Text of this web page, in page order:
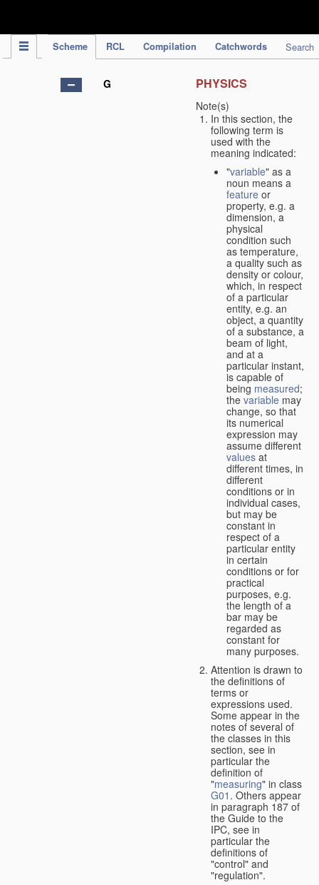
Scheme RCL Compilation Catchwords Search
G PHYSICS
Note(s)
In this section, the
following term is
used with the
meaning indicated:
"variable" as a
noun means a
feature or
property, e.g. a
dimension, a
physical
condition such
as temperature,
a quality such as
density or colour,
which, in respect
of a particular
entity, e.g. an
object, a quantity
of a substance, a
beam of light,
and at a
particular instant,
is capable of
being measured;
the variable may
change, so that
its numerical
expression may
assume different
values at
different times, in
different
conditions or in
individual cases,
but may be
constant in
respect of a
particular entity
in certain
conditions or for
practical
purposes, e.g.
the length of a
bar may be
regarded as
constant for
many purposes.
Attention is drawn to
the definitions of
terms or
expressions used.
Some appear in the
notes of several of
the classes in this
section, see in
particular the
definition of
"measuring" in class
G01 . Others appear
in paragraph 187 of
the Guide to the
IPC, see in
particular the
definitions of
"control" and
"regulation".